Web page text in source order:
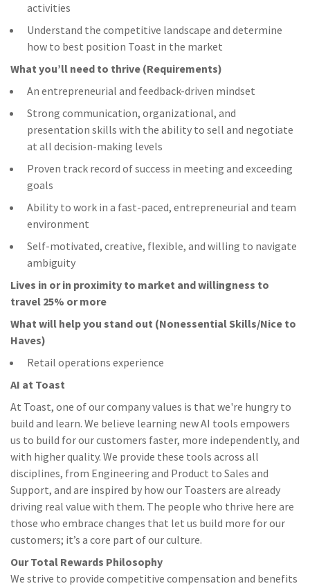
activities
Understand the competitive landscape and determine
how to best position Toast in the market
What you’ll need to thrive (Requirements)
An entrepreneurial and feedback-driven mindset
Strong communication, organizational, and
presentation skills with the ability to sell and negotiate
at all decision-making levels
Proven track record of success in meeting and exceeding
goals
Ability to work in a fast-paced, entrepreneurial and team
environment
Self-motivated, creative, flexible, and willing to navigate
ambiguity
Lives in or in proximity to market and willingness to
travel 25% or more
What will help you stand out (Nonessential Skills/Nice to
Haves)
Retail operations experience
AI at Toast
At Toast, one of our company values is that we're hungry to
build and learn. We believe learning new AI tools empowers
us to build for our customers faster, more independently, and
with higher quality. We provide these tools across all
disciplines, from Engineering and Product to Sales and
Support, and are inspired by how our Toasters are already
driving real value with them. The people who thrive here are
those who embrace changes that let us build more for our
customers; it’s a core part of our culture.
Our Total Rewards Philosophy
We strive to provide competitive compensation and benefits